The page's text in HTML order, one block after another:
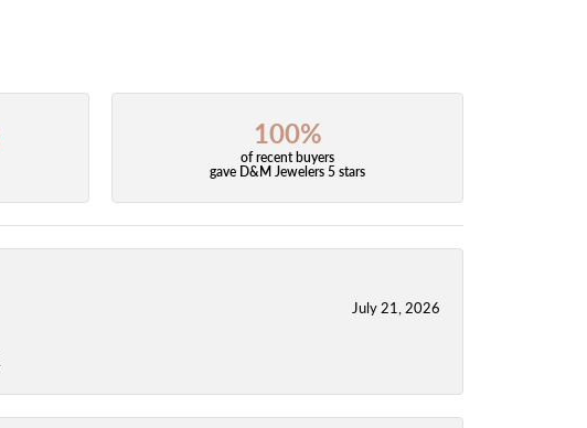
100%
of recent buyers
gave D&M Jewelers 5 stars
July 21, 2026